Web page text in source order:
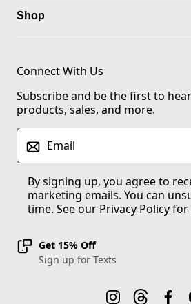
Shop
Connect With Us
Subscribe and be the first to
products, sales, and more.
Email
By signing up, you agree to
marketing emails. You can
time. See our Privacy Policyfor
Get 15% Off
Sign up for Texts